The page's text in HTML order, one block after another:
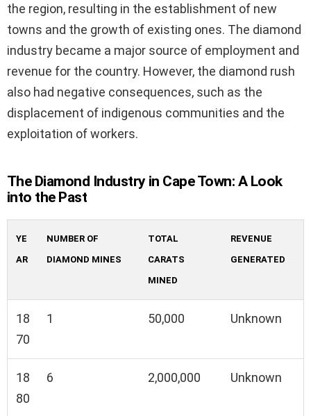
the region, resulting in the establishment of new
towns and the growth of existing ones. The diamond
industry became a major source of employment and
revenue for the country. However, the diamond rush
also had negative consequences, such as the
displacement of indigenous communities and the
exploitation of workers.
The Diamond Industry in Cape Town: A Look
into the Past
YE
AR
NUMBER OF
DIAMOND MINES
TOTAL
CARATS
MINED
REVENUE
GENERATED
18
70
1 50,000 Unknown
18
80
6 2,000,000 Unknown